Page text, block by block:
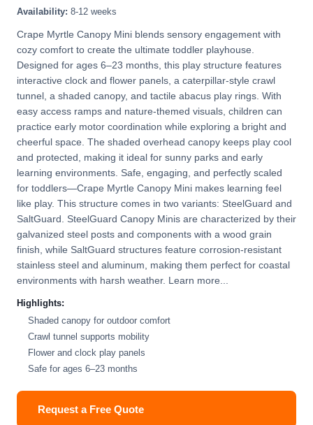
Availability: 8-12 weeks
Crape Myrtle Canopy Mini blends sensory engagement with
cozy comfort to create the ultimate toddler playhouse.
Designed for ages 6–23 months, this play structure features
interactive clock and flower panels, a caterpillar-style crawl
tunnel, a shaded canopy, and tactile abacus play rings. With
easy access ramps and nature-themed visuals, children can
practice early motor coordination while exploring a bright and
cheerful space. The shaded overhead canopy keeps play cool
and protected, making it ideal for sunny parks and early
learning environments. Safe, engaging, and perfectly scaled
for toddlers—Crape Myrtle Canopy Mini makes learning feel
like play. This structure comes in two variants: SteelGuard and
SaltGuard. SteelGuard Canopy Minis are characterized by their
galvanized steel posts and components with a wood grain
finish, while SaltGuard structures feature corrosion-resistant
stainless steel and aluminum, making them perfect for coastal
environments with harsh weather. Learn more...
Highlights:
Shaded canopy for outdoor comfort
Crawl tunnel supports mobility
Flower and clock play panels
Safe for ages 6–23 months
Request a Free Quote